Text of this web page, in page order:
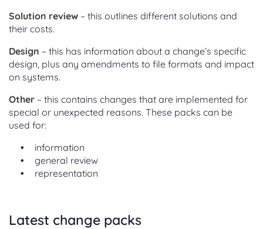
Solution review – this outlines different solutions and
their costs.
Design – this has information about a change’s specific
design, plus any amendments to file formats and impact
on systems.
Other – this contains changes that are implemented for
special or unexpected reasons. These packs can be
used for:
information
general review
representation
Latest change packs